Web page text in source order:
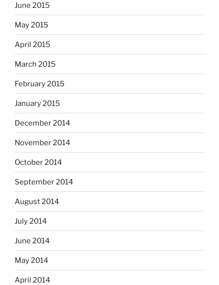
June 2015
May 2015
April 2015
March 2015
February 2015
January 2015
December 2014
November 2014
October 2014
September 2014
August 2014
July 2014
June 2014
May 2014
April 2014